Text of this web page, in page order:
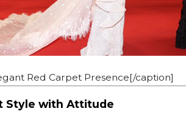
Red Carpet Presence[/caption]
Style with Attitude